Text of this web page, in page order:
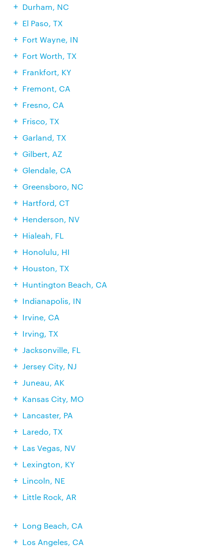
Durham, NC
El Paso, TX
Fort Wayne, IN
Fort Worth, TX
Frankfort, KY
Fremont, CA
Fresno, CA
Frisco, TX
Garland, TX
Gilbert, AZ
Glendale, CA
Greensboro, NC
Hartford, CT
Henderson, NV
Hialeah, FL
Honolulu, HI
Houston, TX
Huntington Beach, CA
Indianapolis, IN
Irvine, CA
Irving, TX
Jacksonville, FL
Jersey City, NJ
Juneau, AK
Kansas City, MO
Lancaster, PA
Laredo, TX
Las Vegas, NV
Lexington, KY
Lincoln, NE
Little Rock, AR
Long Beach, CA
Los Angeles, CA